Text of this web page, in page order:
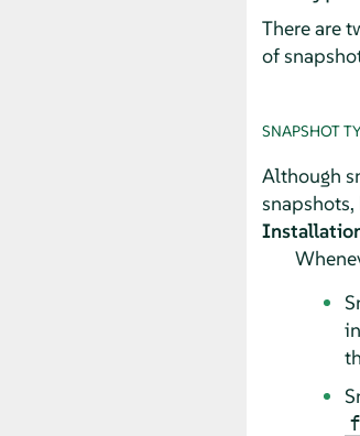
There are
of
SNAPSHOT
Although